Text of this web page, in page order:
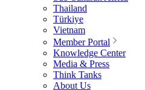
Thailand
Türkiye
Vietnam
Member Portal
Knowledge Center
Media & Press
Think Tanks
About Us